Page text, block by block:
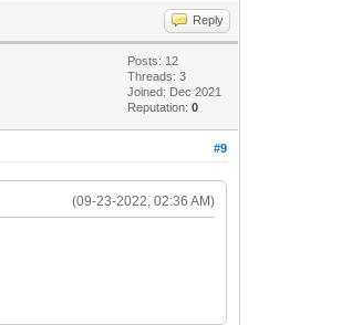
Reply
Posts: 12
Threads: 3
Joined: Dec 2021
Reputation:0
#9
(09-23-2022, 02:36 AM)